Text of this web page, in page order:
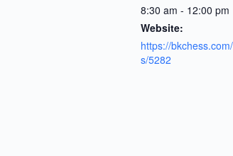
8:30 am - 12:00 pm
Website:
https://
s/5282